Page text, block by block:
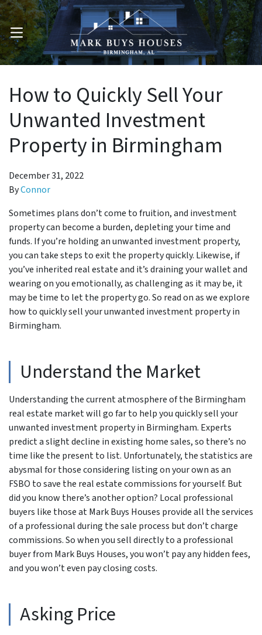
OPEN MENU
How to Quickly Sell Your
Unwanted Investment
Property in Birmingham
December 31, 2022
ByConnor
Sometimes plans don’t come to fruition, and investment
property can become a burden, depleting your time and
funds. If you’re holding an unwanted investment property,
you can take steps to exit the property quickly. Likewise, if
you’ve inherited real estate and it’s draining your wallet and
wearing on you emotionally, as challenging as it may be, it
may be time to let the property go. So read on as we explore
how to quickly sell your unwanted investment property in
Birmingham.
Understand the Market
Understanding the current atmosphere of the Birmingham
real estate market will go far to help you quickly sell your
unwanted investment property in Birmingham. Experts
predict a slight decline in existing home sales, so there’s no
time like the present to list. Unfortunately, the statistics are
abysmal for those considering listing on your own as an
FSBO to save the real estate commissions for yourself. But
did you know there’s another option? Local professional
buyers like those at Mark Buys Houses provide all the services
of a professional during the sale process but don’t charge
commissions. So when you sell directly to a professional
buyer from Mark Buys Houses, you won’t pay any hidden fees,
and you won’t even pay closing costs.
Asking Price